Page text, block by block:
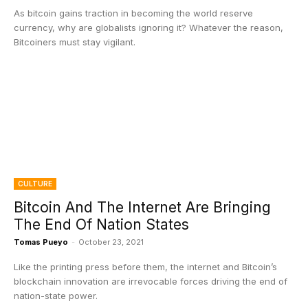
As bitcoin gains traction in becoming the world reserve
currency, why are globalists ignoring it? Whatever the reason,
Bitcoiners must stay vigilant.
CULTURE
Bitcoin And The Internet Are Bringing
The End Of Nation States
Tomas Pueyo - October 23, 2021
Like the printing press before them, the internet and Bitcoin’s
blockchain innovation are irrevocable forces driving the end of
nation-state power.